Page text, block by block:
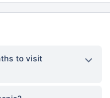
to visit